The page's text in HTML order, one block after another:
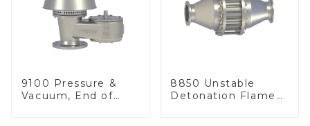
9100 Pressure &
Vacuum, End of
8850 Unstable
Detonation Flame